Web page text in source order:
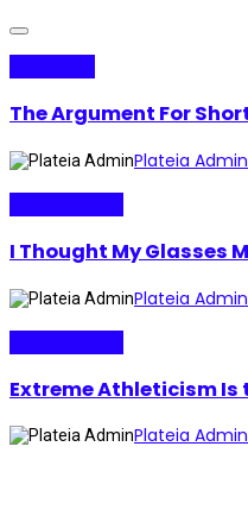
The Argument For
Plateia Admin
I Thought My Glasses
Plateia Admin
Extreme Athleticism Is
Plateia Admin